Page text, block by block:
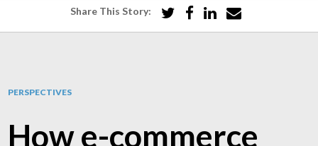
Share This Story:
PERSPECTIVES
How e-commerce